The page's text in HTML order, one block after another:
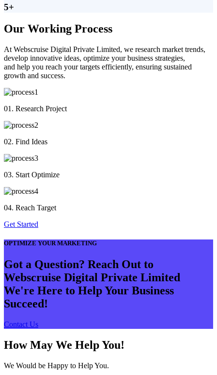
5+
Our Working Process
At Webscruise Digital Private Limited, we research market trends,
develop innovative ideas, optimize your business strategies,
and help you reach your targets efficiently, ensuring sustained
growth and success.
01. Research Project
02. Find Ideas
03. Start Optimize
04. Reach Target
Get Started
OPTIMIZE YOUR MARKETING
Got a Question? Reach Out to
Webscruise Digital Private Limited
We're Here to Help Your Business
Succeed!
Contact Us
How May We Help You!
We Would be Happy to Help You.